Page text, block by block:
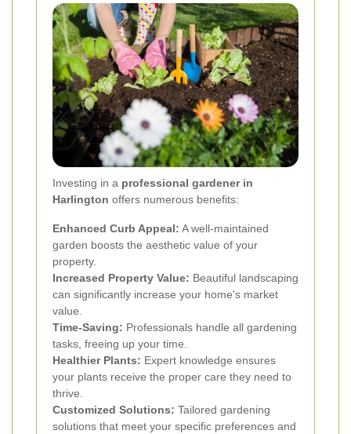
Investing in a professional gardener in
Harlington offers numerous benefits:
Enhanced Curb Appeal: A well-maintained
garden boosts the aesthetic value of your
property.
Increased Property Value: Beautiful landscaping
can significantly increase your home's market
value.
Time-Saving: Professionals handle all gardening
tasks, freeing up your time.
Healthier Plants: Expert knowledge ensures
your plants receive the proper care they need to
thrive.
Customized Solutions: Tailored gardening
solutions that meet your specific preferences and